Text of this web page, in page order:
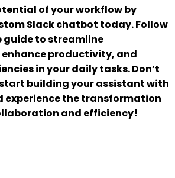
of your workflow by
Slack chatbot today. Follow
to streamline
productivity, and
in your daily tasks. Don’t
building your assistant with
experience the transformation
and efficiency!